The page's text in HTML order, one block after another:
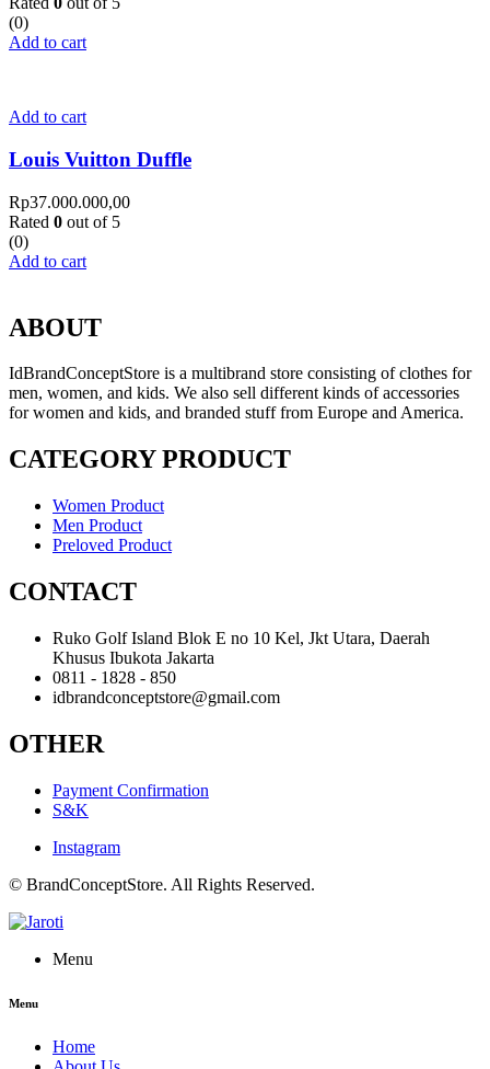
(0)
Add to cart
Add to cart
Louis Vuitton Duffle
Rp37.000.000,00
Rated 0 out of 5
(0)
Add to cart
ABOUT
IdBrandConceptStore is a multibrand store consisting of clothes for
men, women, and kids. We also sell different kinds of accessories
for women and kids, and branded stuff from Europe and America.
CATEGORY PRODUCT
Women Product
Men Product
Preloved Product
CONTACT
Ruko Golf Island Blok E no 10 Kel, Jkt Utara, Daerah
Khusus Ibukota Jakarta
0811 - 1828 - 850
idbrandconceptstore@gmail.com
OTHER
Payment Confirmation
S&K
Instagram
© BrandConceptStore. All Rights Reserved.
Menu
Menu
Home